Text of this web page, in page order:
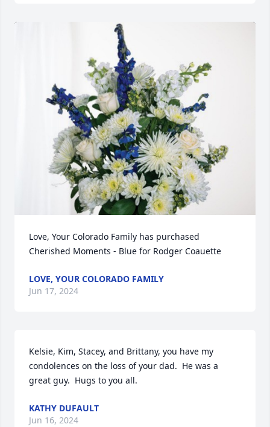
Love, Your Colorado Family has purchased
Cherished Moments - Blue for Rodger Coauette
LOVE, YOUR COLORADO FAMILY
Jun 17, 2024
Kelsie, Kim, Stacey, and Brittany, you have my
condolences on the loss of your dad.  He was a
great guy.  Hugs to you all.
KATHY DUFAULT
Jun 16, 2024